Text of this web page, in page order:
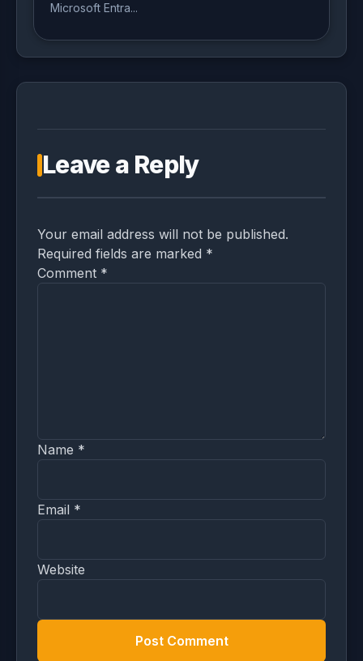
Microsoft Entra...
Leave a Reply
Your email address will not be published.
Required fields are marked *
Comment *
Name *
Email *
Website